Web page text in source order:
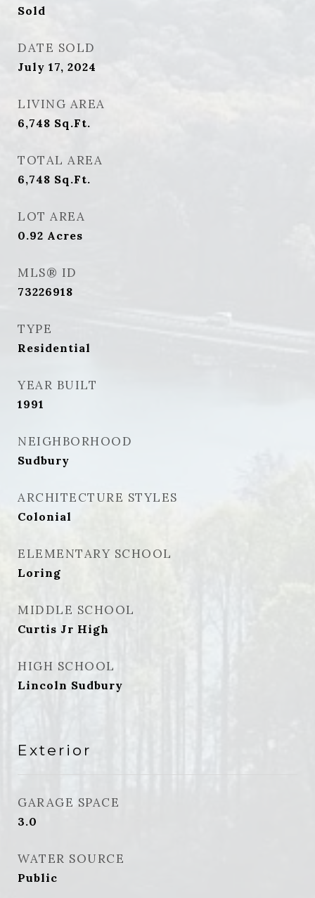
Sold
DATE SOLD
July 17, 2024
LIVING AREA
6,748 Sq.Ft.
TOTAL AREA
6,748 Sq.Ft.
LOT AREA
0.92 Acres
MLS® ID
73226918
TYPE
Residential
YEAR BUILT
1991
NEIGHBORHOOD
Sudbury
ARCHITECTURE STYLES
Colonial
ELEMENTARY SCHOOL
Loring
MIDDLE SCHOOL
Curtis Jr High
HIGH SCHOOL
Lincoln Sudbury
Exterior
GARAGE SPACE
3.0
WATER SOURCE
Public